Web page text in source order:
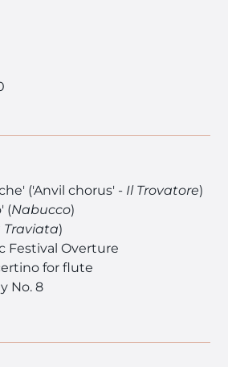
('Anvil chorus' - Il Trovatore)
(Nabucco)
Traviata)
Festival Overture
for flute
No. 8